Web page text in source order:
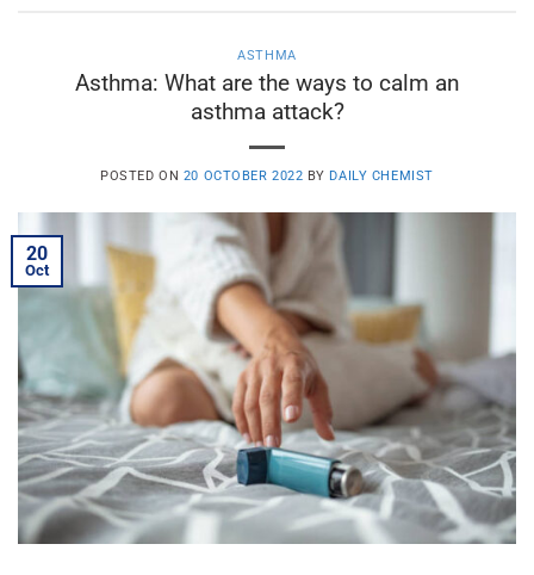
ASTHMA
Asthma: What are the ways to calm an
asthma attack?
POSTED ON 20 OCTOBER 2022 BY DAILY CHEMIST
20
Oct